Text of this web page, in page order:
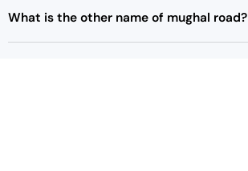
What is the other name of mughal road?